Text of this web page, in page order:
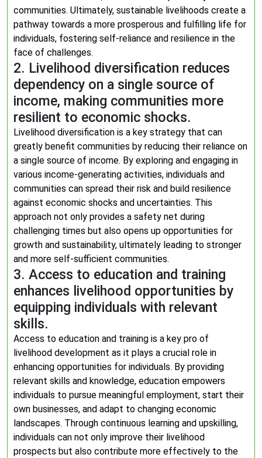
communities. Ultimately, sustainable livelihoods create a
pathway towards a more prosperous and fulfilling life for
individuals, fostering self-reliance and resilience in the
face of challenges.
2. Livelihood diversification reduces
dependency on a single source of
income, making communities more
resilient to economic shocks.
Livelihood diversification is a key strategy that can
greatly benefit communities by reducing their reliance on
a single source of income. By exploring and engaging in
various income-generating activities, individuals and
communities can spread their risk and build resilience
against economic shocks and uncertainties. This
approach not only provides a safety net during
challenging times but also opens up opportunities for
growth and sustainability, ultimately leading to stronger
and more self-sufficient communities.
3. Access to education and training
enhances livelihood opportunities by
equipping individuals with relevant
skills.
Access to education and training is a key pro of
livelihood development as it plays a crucial role in
enhancing opportunities for individuals. By providing
relevant skills and knowledge, education empowers
individuals to pursue meaningful employment, start their
own businesses, and adapt to changing economic
landscapes. Through continuous learning and upskilling,
individuals can not only improve their livelihood
prospects but also contribute more effectively to the